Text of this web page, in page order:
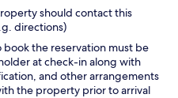
should contact this
directions)
the reservation must be
at check-in along with
and other arrangements
the property prior to arrival